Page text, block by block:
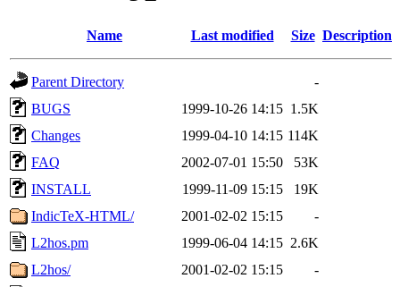
Name Last modified Size Description
Parent Directory
-
BUGS
1999-10-26 14:15 1.5K
Changes
1999-04-10 14:15 114K
FAQ
2002-07-01 15:50
53K
INSTALL
1999-11-09 15:15
19K
IndicTeX-HTML/
2001-02-02 15:15
-
L2hos.pm
1999-06-04 14:15 2.6K
L2hos/
2001-02-02 15:15
-